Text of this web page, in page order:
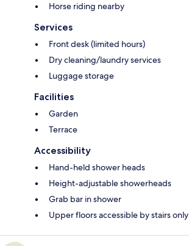
Horse riding nearby
Services
Front desk (limited hours)
Dry cleaning/laundry services
Luggage storage
Facilities
Garden
Terrace
Accessibility
Hand-held shower heads
Height-adjustable showerheads
Grab bar in shower
Upper floors accessible by stairs only